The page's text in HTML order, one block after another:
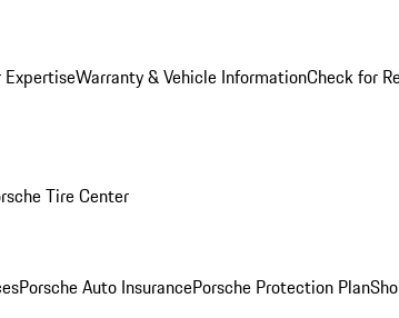
ExpertiseWarranty & Vehicle InformationCheck for
Tire Center
Porsche Auto InsurancePorsche Protection Plan